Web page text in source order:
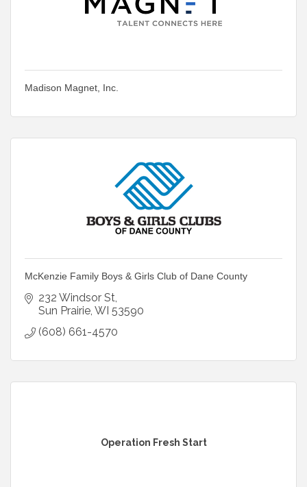
Madison Magnet, Inc.
McKenzie Family Boys & Girls Club of Dane County
232 Windsor St
Sun Prairie WI 53590
(608) 661-4570
Operation Fresh Start